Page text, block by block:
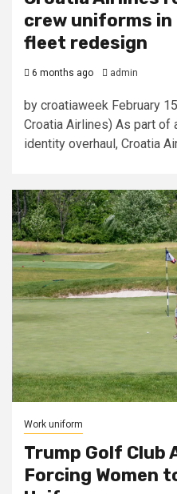
crew uniforms in
fleet redesign
6 months ago admin
by croatiaweek February
Croatia Airlines) As part of
identity overhaul, Croatia
Work uniform
Trump Golf Club
Forcing Women